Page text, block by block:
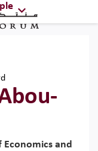
Economics and